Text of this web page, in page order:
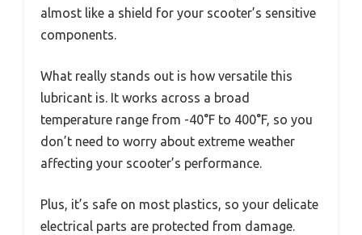
almost like a shield for your scooter’s sensitive
components.
What really stands out is how versatile this
lubricant is. It works across a broad
temperature range from -40°F to 400°F, so you
don’t need to worry about extreme weather
affecting your scooter’s performance.
Plus, it’s safe on most plastics, so your delicate
electrical parts are protected from damage.